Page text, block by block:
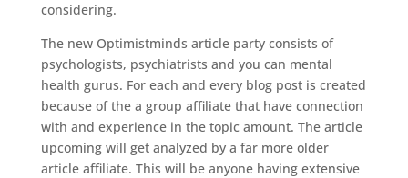
considering.
The new Optimistminds article party consists of
psychologists, psychiatrists and you can mental
health gurus. For each and every blog post is created
because of the a group affiliate that have connection
with and experience in the topic amount. The article
upcoming will get analyzed by a far more older
article affiliate. This will be anyone having extensive